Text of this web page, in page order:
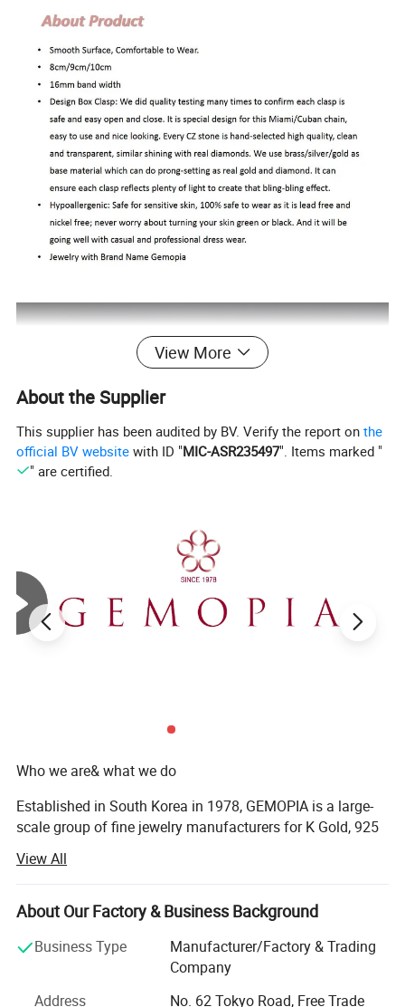
View More
About the Supplier
This supplier has been audited by BV. Verify the report onthe
official BV website with ID "MIC-ASR235497". Items marked "
" are certified.
Who we are& what we do
Established in South Korea in 1978, GEMOPIA is a large-
scale group of fine jewelry manufacturers for K Gold, 925
machine chain, stamping, and hallow items. We have 3
factories in the world, China, Vietnam, and Indonesia.
Specializing in K Gold and 925 Silver jewelry
manufacturing, we helped our clients by making
exceptional jewelry and transforming their ideas into
View All
About Our Factory & Business Background
Business Type
Manufacturer/Factory & Trading
Company
Address
No. 62 Tokyo Road, Free Trade